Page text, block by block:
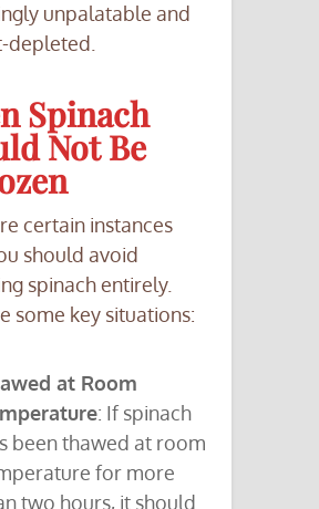
unpalatable and
depleted.
Spinach
Not Be
certain instances
should avoid
spinach entirely.
some key situations:
at Room
: If spinach
been thawed at room
for more
two hours, it should